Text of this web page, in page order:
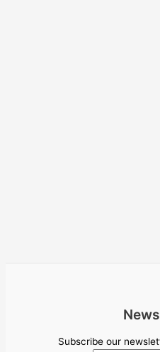
Subscribe our